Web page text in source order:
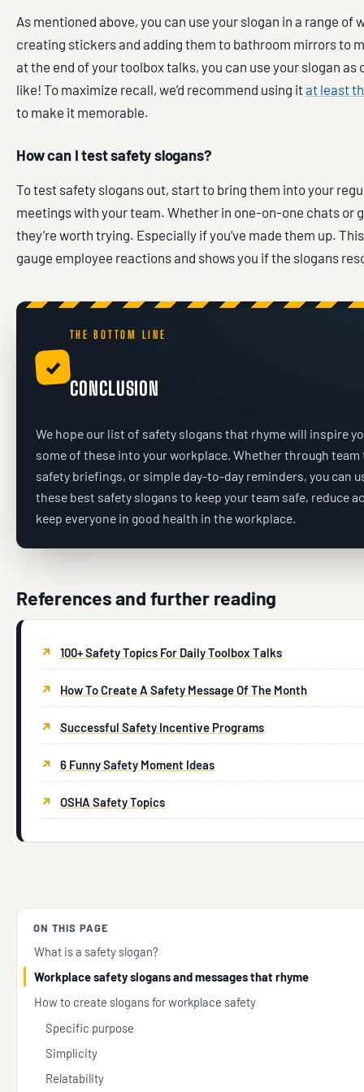
As mentioned above, you can use your slogan in a range of
creating stickers and adding them to bathroom mirrors to
at the end of your toolbox talks, you can use your slogan as
like! To maximize recall, we’d recommend using itat least
to make it memorable.
How can I test safety slogans?
To test safety slogans out, start to bring them into your
meetings with your team. Whether in one-on-one chats or
they’re worth trying. Especially if you’ve made them up.
gauge employee reactions and shows you if the slogans
✓
THE BOTTOM LINE
CONCLUSION
We hope our list of safety slogans that rhyme will inspire
some of these into your workplace. Whether through team
safety briefings, or simple day-to-day reminders, you can
these best safety slogans to keep your team safe, reduce
keep everyone in good health in the workplace.
References and further reading
100+ Safety Topics For Daily Toolbox Talks
How To Create A Safety Message Of The Month
Successful Safety Incentive Programs
6 Funny Safety Moment Ideas
OSHA Safety Topics
ON THIS PAGE
What is a safety slogan?
Workplace safety slogans and messages that rhyme
How to create slogans for workplace safety
Specific purpose
Simplicity
Relatability